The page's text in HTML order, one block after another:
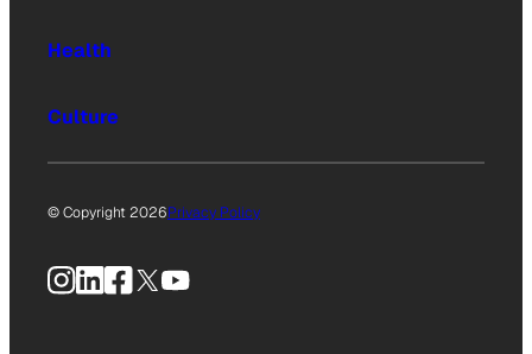
Health
Culture
© Copyright 2026Privacy Policy
Instagram
LinkedIn
Facebook
X YouTube